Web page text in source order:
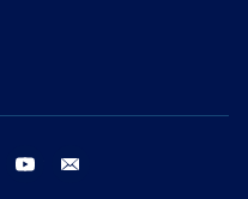
instagram youtube